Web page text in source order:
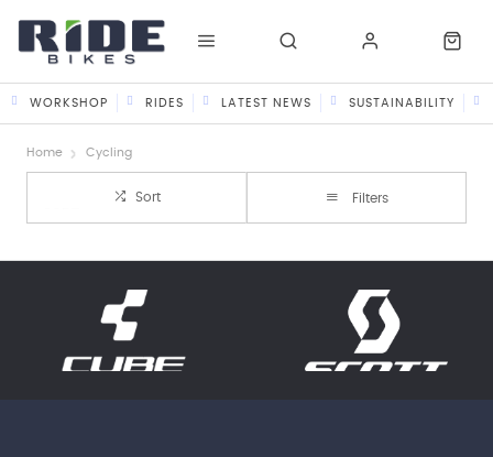
WORKSHOP RIDES LATEST NEWS SUSTAINABILITY
Home Cycling
Sort Filters